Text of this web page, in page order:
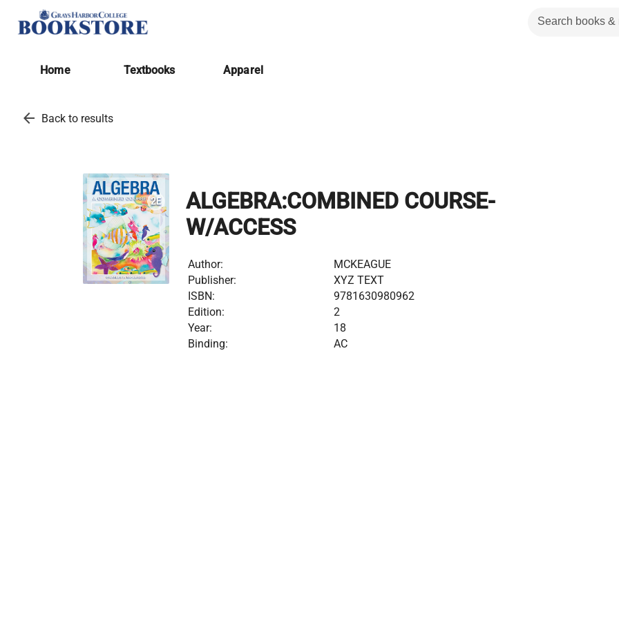
Home Textbooks Apparel
arrow_back Back to results
ALGEBRA:COMBINED COURSE-
W/ACCESS
Author:
MCKEAGUE
Publisher:
XYZ TEXT
ISBN:
9781630980962
Edition:
2
Year:
18
Binding:
AC